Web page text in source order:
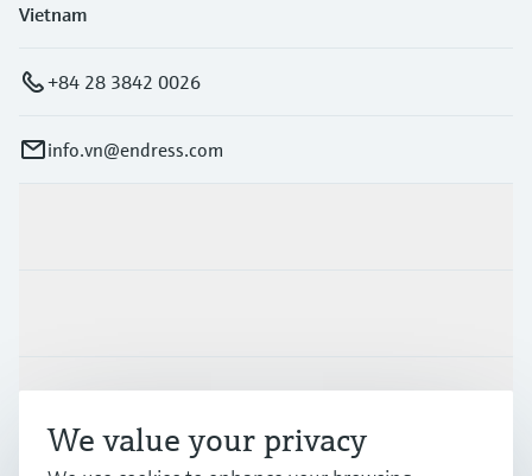
Vietnam
+84 28 3842 0026
info.vn@endress.com
We value your privacy